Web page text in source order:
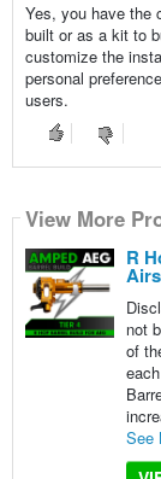
Yes, you have the
built or as a kit to
customize the
personal
users.
View More
R
not
of
See